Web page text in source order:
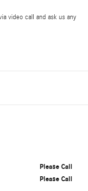
video call and ask us any
Please Call
Please Call